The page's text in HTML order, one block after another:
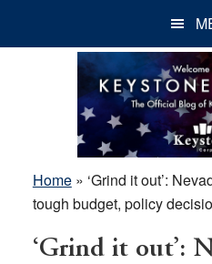
Home» ‘Grind it out’:
tough budget, policy
‘Grind it out’: